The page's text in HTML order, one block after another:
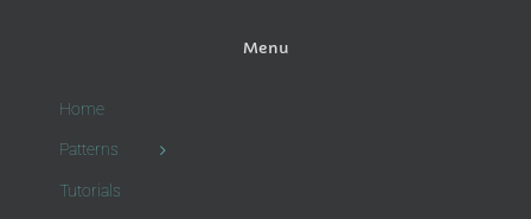
Menu
Home
Patterns
Tutorials